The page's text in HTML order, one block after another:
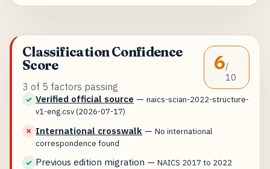
Classification Confidence
Score
3 of 5 factors passing
6/
10
✓ Verified official source —naics-scian-2022-structure-
v1-eng.csv (2026-07-17)
✗ International crosswalk —No international
correspondence found
✓ Previous edition migration —NAICS 2017 to 2022